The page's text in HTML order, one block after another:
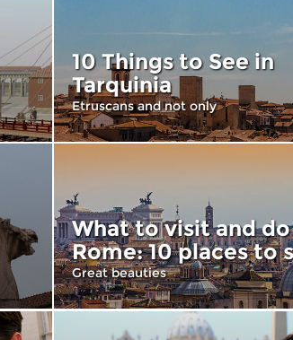
10 Things to See in
Tarquinia
Etruscans and not only
What to visit and
Rome: 10 places to
Great beauties